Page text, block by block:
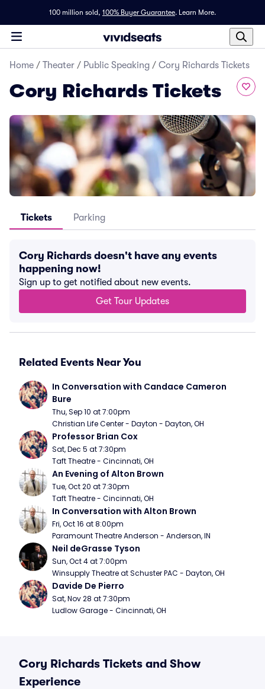
100 million sold, 100% Buyer Guarantee. Learn More.
Home / Theater / Public Speaking / Cory Richards Tickets
Cory Richards Tickets
Tickets Parking
Cory Richards doesn't have any events
happening now!
Sign up to get notified about new events.
Get Tour Updates
Related Events Near You
In Conversation with Candace Cameron
Bure
Thu, Sep 10 at 7:00pm
Christian Life Center - Dayton - Dayton, OH
Professor Brian Cox
Sat, Dec 5 at 7:30pm
Taft Theatre - Cincinnati, OH
An Evening of Alton Brown
Tue, Oct 20 at 7:30pm
Taft Theatre - Cincinnati, OH
In Conversation with Alton Brown
Fri, Oct 16 at 8:00pm
Paramount Theatre Anderson - Anderson, IN
Neil deGrasse Tyson
Sun, Oct 4 at 7:00pm
Winsupply Theatre at Schuster PAC - Dayton, OH
Davide De Pierro
Sat, Nov 28 at 7:30pm
Ludlow Garage - Cincinnati, OH
Cory Richards Tickets and Show
Experience